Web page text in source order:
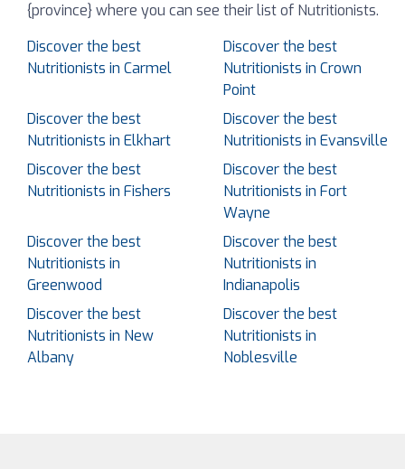
{province} where you can see their list of Nutritionists.
Discover the best
Nutritionists in Carmel
Discover the best
Nutritionists in Crown
Point
Discover the best
Nutritionists in Elkhart
Discover the best
Nutritionists in Evansville
Discover the best
Nutritionists in Fishers
Discover the best
Nutritionists in Fort
Wayne
Discover the best
Nutritionists in
Greenwood
Discover the best
Nutritionists in
Indianapolis
Discover the best
Nutritionists in New
Albany
Discover the best
Nutritionists in
Noblesville